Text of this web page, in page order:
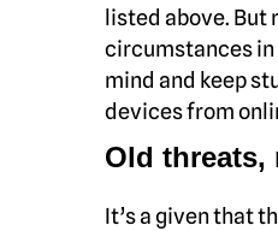
listed above.
circumstances
mind and keep
devices from
Old threats,
It’s a given that